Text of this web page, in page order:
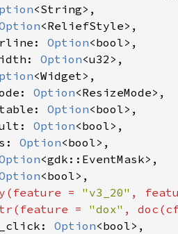
<String> ,
<ReliefStyle> ,
: Option<bool> ,
: Option<u32 > ,
<Widget> ,
: Option<ResizeMode> ,
: Option<bool> ,
: Option<bool> ,
: Option<bool> ,
<gdk::EventMask> ,
<bool> ,
( feature = "v3_20" ,
( feature = "dox" , doc (
: Option<bool> ,